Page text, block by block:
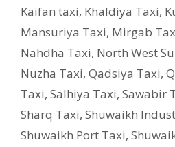
Kaifan taxi, Khaldiya Taxi,
Mansuriya Taxi, Mirgab
Nahdha Taxi, North West
Nuzha Taxi, Qadsiya Taxi,
Taxi, Salhiya Taxi, Sawabir
Sharq Taxi, Shuwaikh
Shuwaikh Port Taxi,